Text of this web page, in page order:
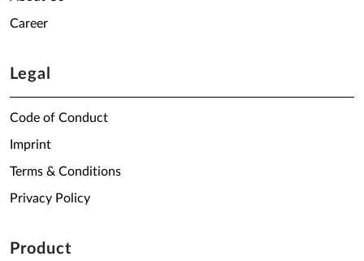
Career
Legal
Code of Conduct
Imprint
Terms & Conditions
Privacy Policy
Product